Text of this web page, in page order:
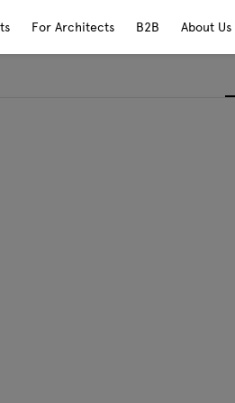
For Architects B2B About Us